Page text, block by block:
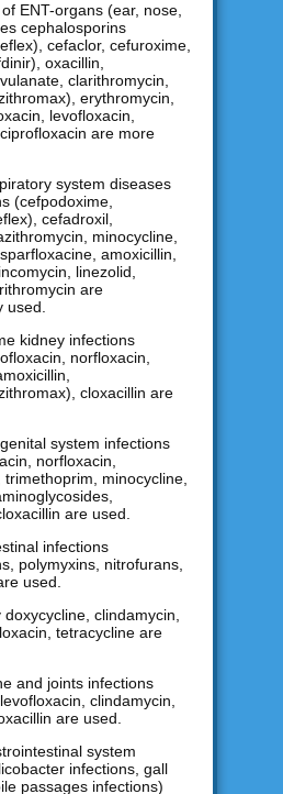
ENT-organs (ear, nose,
cephalosporins
cefaclor, cefuroxime,
oxacillin,
clarithromycin,
erythromycin,
levofloxacin,
are more
system diseases
(cefpodoxime,
cefadroxil,
minocycline,
amoxicillin,
linezolid,
are
used.
kidney infections
norfloxacin,
cloxacillin are
system infections
norfloxacin,
minocycline,
are used.
infections
polymyxins, nitrofurans,
used.
clindamycin,
tetracycline are
and joints infections
clindamycin,
are used.
system
infections, gall
passages infections)